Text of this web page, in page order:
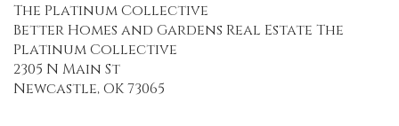
The Platinum Collective
Better Homes and Gardens Real Estate The
Platinum Collective
2305 N Main St
Newcastle, OK 73065